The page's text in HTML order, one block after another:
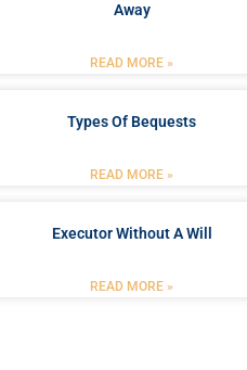
Away
READ MORE »
Types Of Bequests
READ MORE »
Executor Without A Will
READ MORE »